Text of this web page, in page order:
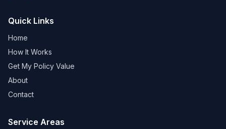
Quick Links
Home
How It Works
Get My Policy Value
About
Contact
Service Areas